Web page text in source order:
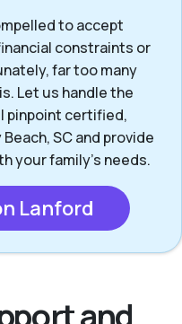
to accept
constraints or
far too many
Let us handle the
pinpoint certified,
SC and provide
your family’s needs.
Lanford